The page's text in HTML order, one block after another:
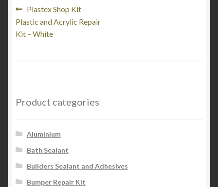
Post
navigation
Previous
post:
Plastex Shop Kit –
Plastic and Acrylic Repair
Kit – White
Product categories
Aluminium
Bath Sealant
Builders Sealant and Adhesives
Bumper Repair Kit